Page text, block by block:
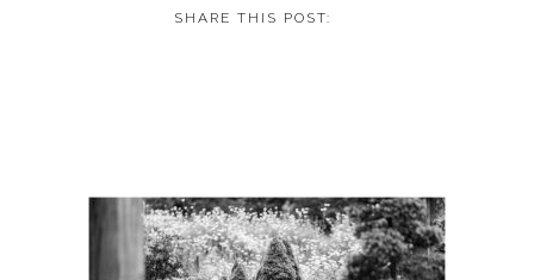
SHARE THIS POST: